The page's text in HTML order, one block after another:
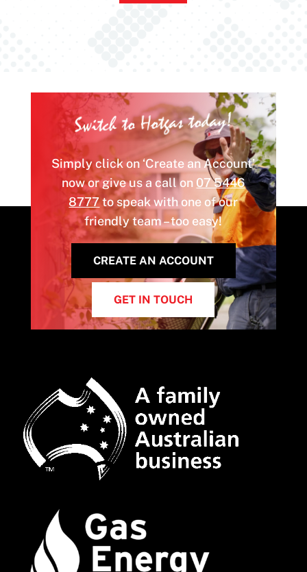
Switch to Hotgas today!
Simply click on ‘Create an Account’
now or give us a call on 07 5446
8777to speak with one of our
friendly team – too easy!
CREATE AN ACCOUNT
GET IN TOUCH